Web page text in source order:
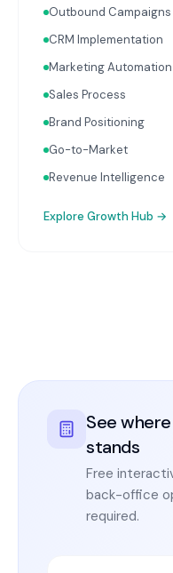
Outbound Campaigns
CRM Implementation
Marketing Automation
Sales Process
Brand Positioning
Go-to-Market
Revenue Intelligence
Explore Growth Hub →
See
stands
Free
back-office
required.